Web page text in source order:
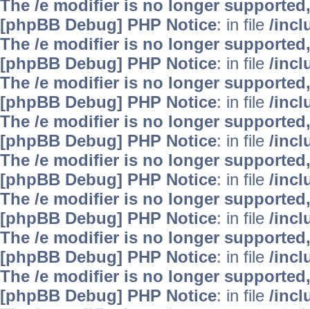
The /e modifier is no longer
[phpBB Debug] PHP Notice: in file /
The /e modifier is no longer
[phpBB Debug] PHP Notice: in file /
The /e modifier is no longer
[phpBB Debug] PHP Notice: in file /
The /e modifier is no longer
[phpBB Debug] PHP Notice: in file /
The /e modifier is no longer
[phpBB Debug] PHP Notice: in file /
The /e modifier is no longer
[phpBB Debug] PHP Notice: in file /
The /e modifier is no longer
[phpBB Debug] PHP Notice: in file /
The /e modifier is no longer
[phpBB Debug] PHP Notice: in file /